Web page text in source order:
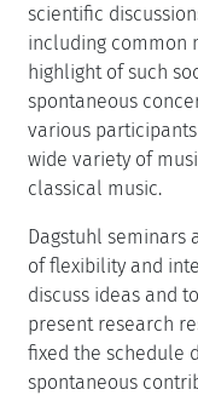
scientific
including common
highlight of such
spontaneous
various
wide variety of
classical music.
Dagstuhl seminars
of flexibility and
discuss ideas and
present research
fixed the schedule
spontaneous